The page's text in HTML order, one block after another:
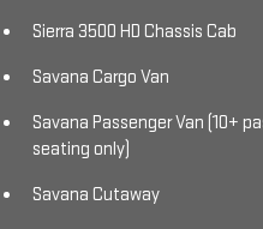
Sierra 3500 HD Chassis Cab
Savana Cargo Van
Savana Passenger Van (10+
seating only)
Savana Cutaway